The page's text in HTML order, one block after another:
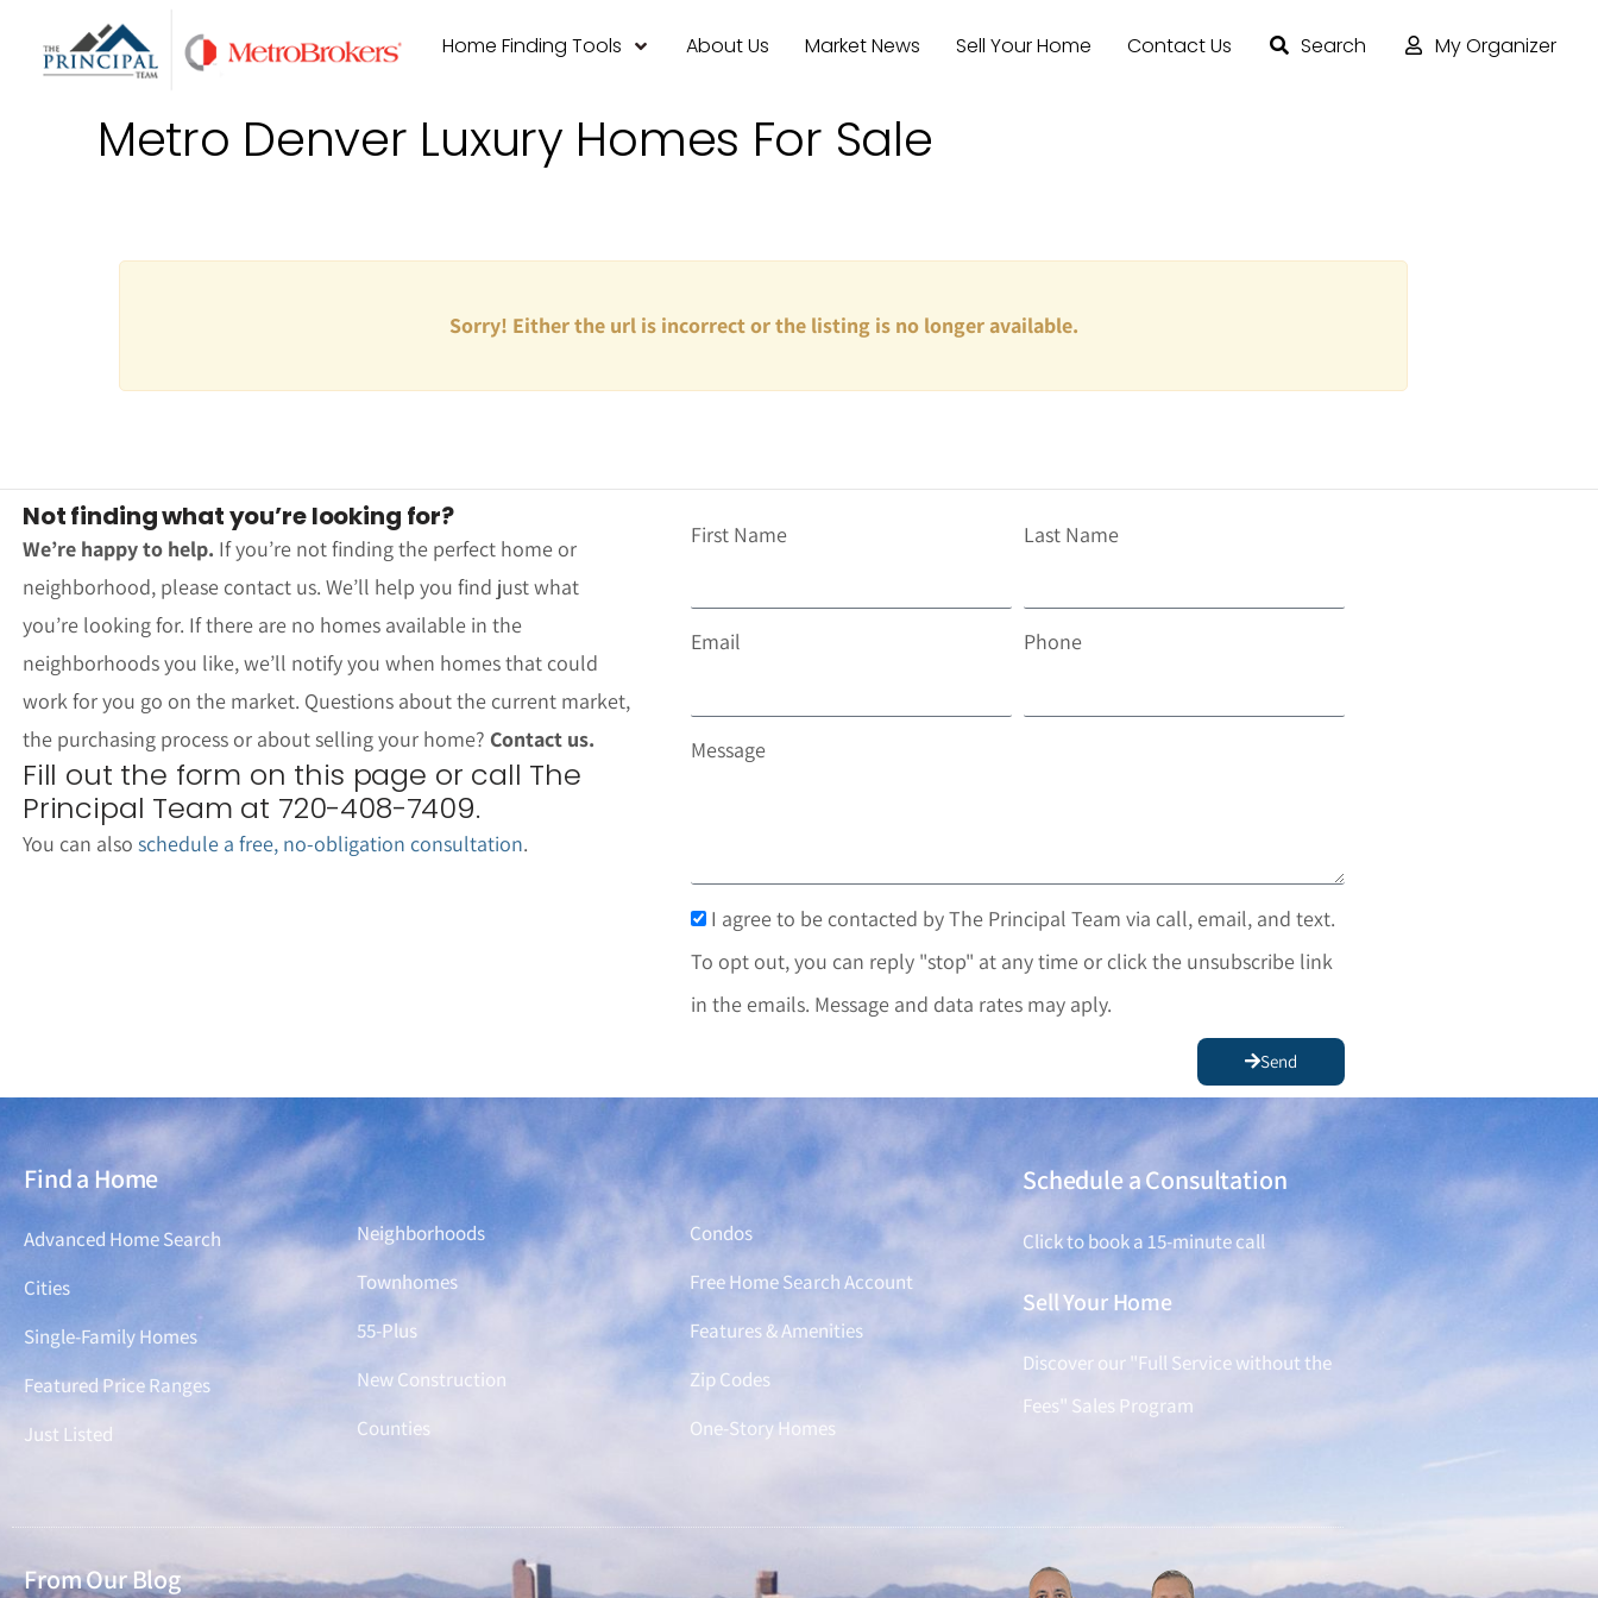
Home Finding Tools About Us Market News Sell Your Home Contact Us Search My Organizer
Metro Denver Luxury Homes For Sale
Sorry! Either the url is incorrect or the listing is no longer available.
Not finding what you’re looking for?
We’re happy to help. If you’re not finding the perfect home or
neighborhood, please contact us. We’ll help you find just what
you’re looking for. If there are no homes available in the
neighborhoods you like, we’ll notify you when homes that could
work for you go on the market. Questions about the current market,
the purchasing process or about selling your home? Contact us.
Fill out the form on this page or call The
Principal Team at 720-408-7409.
You can also schedule a free, no-obligation consultation.
First Name Last Name
Email Phone
Message
I agree to be contacted by The Principal Team via call, email, and text.
To opt out, you can reply "stop" at any time or click the unsubscribe link
in the emails. Message and data rates may aply.
Send
Find a Home
Advanced Home Search
Cities
Single-Family Homes
Featured Price Ranges
Just Listed
Find a Home
Neighborhoods
Townhomes
55-Plus
New Construction
Counties
Find a Home
Condos
Free Home Search Account
Features & Amenities
Zip Codes
One-Story Homes
Schedule a Consultation
Click to book a 15-minute call
Sell Your Home
Discover our "Full Service without the
Fees" Sales Program
From Our Blog